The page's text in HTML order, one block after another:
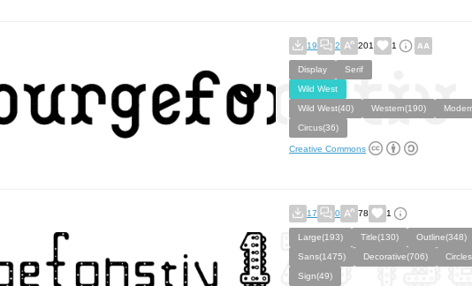
19 2 201 1
Display
Serif
Wild West
Wild West(40)
Western(190)
Circus(36)
Creative Commons
17 0 78 1
Large(193) Title(130) Outline(348)
Sans(1475)
Decorative(706)
Sign(49)